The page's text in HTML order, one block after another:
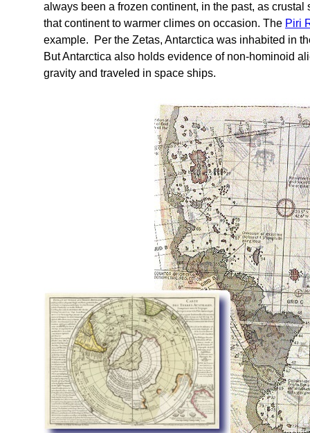
always been a frozen continent, in the past, as
that continent to warmer climes on occasion. The Piri
example. Per the Zetas, Antarctica was inhabited in
But Antarctica also holds evidence of non-hominoid
gravity and traveled in space ships.